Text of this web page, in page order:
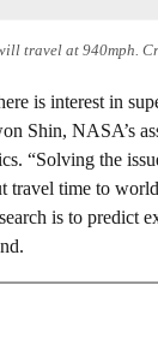
travel at 940mph.
is interest in
Shin, NASA’s
“Solving the
travel time to
is to predict